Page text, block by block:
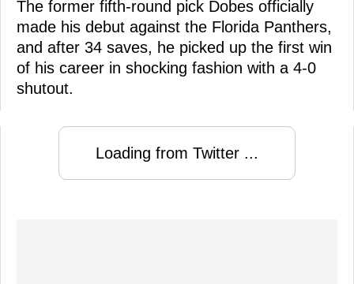
The former fifth-round pick Dobes officially
made his debut against the Florida Panthers,
and after 34 saves, he picked up the first win
of his career in shocking fashion with a 4-0
shutout.
Loading from Twitter ...